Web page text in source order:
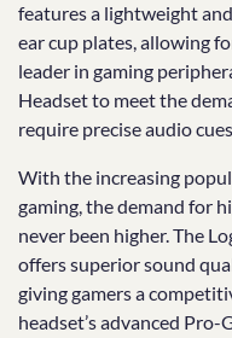
features a lightweight
ear cup plates, allowing
leader in gaming
Headset to meet the
require precise audio
With the increasing
gaming, the demand for
never been higher. The
offers superior sound
giving gamers a
headset’s advanced